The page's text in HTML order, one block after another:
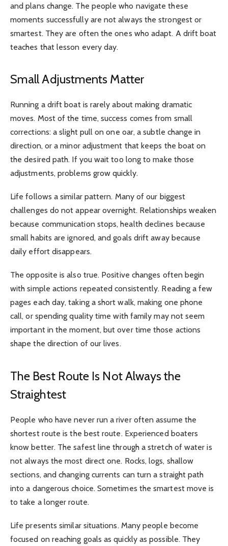
and plans change. The people who navigate these
moments successfully are not always the strongest or
smartest. They are often the ones who adapt. A drift boat
teaches that lesson every day.
Small Adjustments Matter
Running a drift boat is rarely about making dramatic
moves. Most of the time, success comes from small
corrections: a slight pull on one oar, a subtle change in
direction, or a minor adjustment that keeps the boat on
the desired path. If you wait too long to make those
adjustments, problems grow quickly.
Life follows a similar pattern. Many of our biggest
challenges do not appear overnight. Relationships weaken
because communication stops, health declines because
small habits are ignored, and goals drift away because
daily effort disappears.
The opposite is also true. Positive changes often begin
with simple actions repeated consistently. Reading a few
pages each day, taking a short walk, making one phone
call, or spending quality time with family may not seem
important in the moment, but over time those actions
shape the direction of our lives.
The Best Route Is Not Always the
Straightest
People who have never run a river often assume the
shortest route is the best route. Experienced boaters
know better. The safest line through a stretch of water is
not always the most direct one. Rocks, logs, shallow
sections, and changing currents can turn a straight path
into a dangerous choice. Sometimes the smartest move is
to take a longer route.
Life presents similar situations. Many people become
focused on reaching goals as quickly as possible. They